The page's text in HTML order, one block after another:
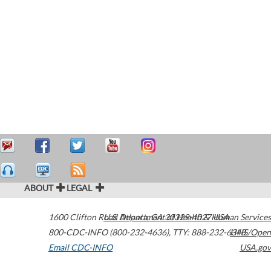
ABOUT LEGAL
1600 Clifton Road Atlanta,GA30329-4027USA
800-CDC-INFO (800-232-4636), TTY: 888-232-6348
Email CDC-INFO
U.S. Department of Health & Human Services
HHS/Open
USA.gov